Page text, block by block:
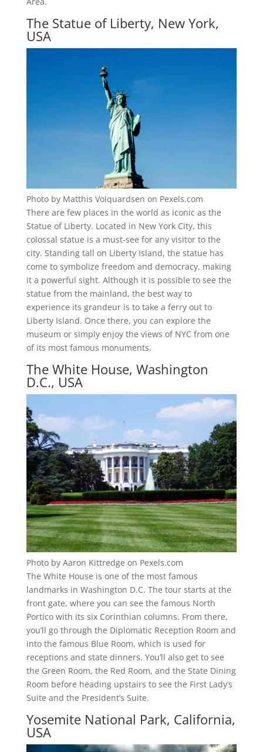
The Statue of Liberty, New York,
USA
Photo by Matthis Volquardsen on Pexels.com
There are few places in the world as iconic as the
Statue of Liberty. Located in New York City, this
colossal statue is a must-see for any visitor to the
city. Standing tall on Liberty Island, the statue has
come to symbolize freedom and democracy, making
it a powerful sight. Although it is possible to see the
statue from the mainland, the best way to
experience its grandeur is to take a ferry out to
Liberty Island. Once there, you can explore the
museum or simply enjoy the views of NYC from one
of its most famous monuments.
The White House, Washington
D.C., USA
Photo by Aaron Kittredge on Pexels.com
The White House is one of the most famous
landmarks in Washington D.C. The tour starts at the
front gate, where you can see the famous North
Portico with its six Corinthian columns. From there,
you’ll go through the Diplomatic Reception Room and
into the famous Blue Room, which is used for
receptions and state dinners. You’ll also get to see
the Green Room, the Red Room, and the State Dining
Room before heading upstairs to see the First Lady’s
Suite and the President’s Suite.
Yosemite National Park, California,
USA